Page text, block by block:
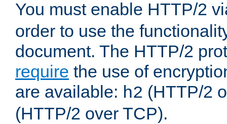
You must enable HTTP/2
order to use the
document. The HTTP/2
require the use of
are available: h2 (HTTP/2
(HTTP/2 over TCP).